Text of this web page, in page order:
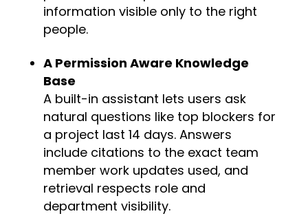
information visible only to the right
people.
A Permission Aware Knowledge
Base
A built-in assistant lets users ask
natural questions like top blockers for
a project last 14 days. Answers
include citations to the exact team
member work updates used, and
retrieval respects role and
department visibility.